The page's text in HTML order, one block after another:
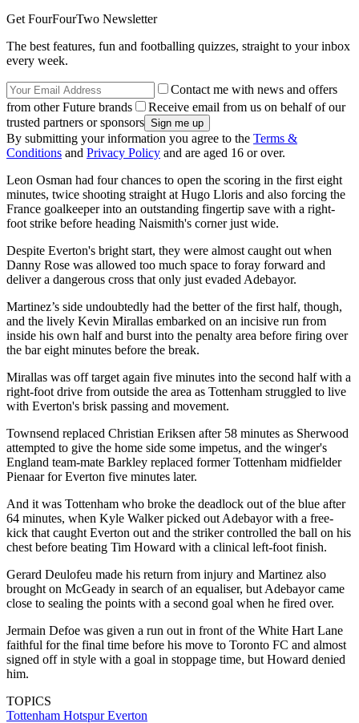
Get FourFourTwo Newsletter
The best features, fun and footballing quizzes, straight to your inbox
every week.
Contact me with news and offers
from other Future brands
Receive email from us on behalf of our
trusted partners or sponsors
By submitting your information you agree to the Terms &
Conditions and Privacy Policy and are aged 16 or over.
Leon Osman had four chances to open the scoring in the first eight
minutes, twice shooting straight at Hugo Lloris and also forcing the
France goalkeeper into an outstanding fingertip save with a right-
foot strike before heading Naismith's corner just wide.
Despite Everton's bright start, they were almost caught out when
Danny Rose was allowed too much space to foray forward and
deliver a dangerous cross that only just evaded Adebayor.
Martinez’s side undoubtedly had the better of the first half, though,
and the lively Kevin Mirallas embarked on an incisive run from
inside his own half and burst into the penalty area before firing over
the bar eight minutes before the break.
Mirallas was off target again five minutes into the second half with a
right-foot drive from outside the area as Tottenham struggled to live
with Everton's brisk passing and movement.
Townsend replaced Christian Eriksen after 58 minutes as Sherwood
attempted to give the home side some impetus, and the winger's
England team-mate Barkley replaced former Tottenham midfielder
Pienaar for Everton five minutes later.
And it was Tottenham who broke the deadlock out of the blue after
64 minutes, when Kyle Walker picked out Adebayor with a free-
kick that caught Everton out and the striker controlled the ball on his
chest before beating Tim Howard with a clinical left-foot finish.
Gerard Deulofeu made his return from injury and Martinez also
brought on McGeady in search of an equaliser, but Adebayor came
close to sealing the points with a second goal when he fired over.
Jermain Defoe was given a run out in front of the White Hart Lane
faithful for the final time before his move to Toronto FC and almost
signed off in style with a goal in stoppage time, but Howard denied
him.
TOPICS
Tottenham HotspurEverton